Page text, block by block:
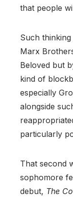
that people
Such
Marx
Beloved but
kind of
especially
alongside
particularly
That second
sophomore
debut, The